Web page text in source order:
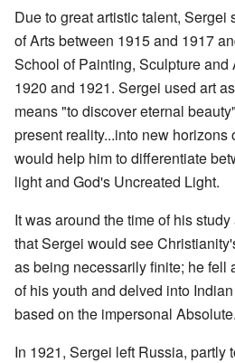
Due to great artistic talent, Sergei
of Arts between 1915 and 1917
School of Painting, Sculpture and
1920 and 1921. Sergei used art
means "to discover eternal
present reality...into new horizons
would help him to differentiate
light and God's Uncreated Light.
It was around the time of his
that Sergei would see
as being necessarily finite; he fell
of his youth and delved into
based on the impersonal Absolute.
In 1921, Sergei left Russia, partly